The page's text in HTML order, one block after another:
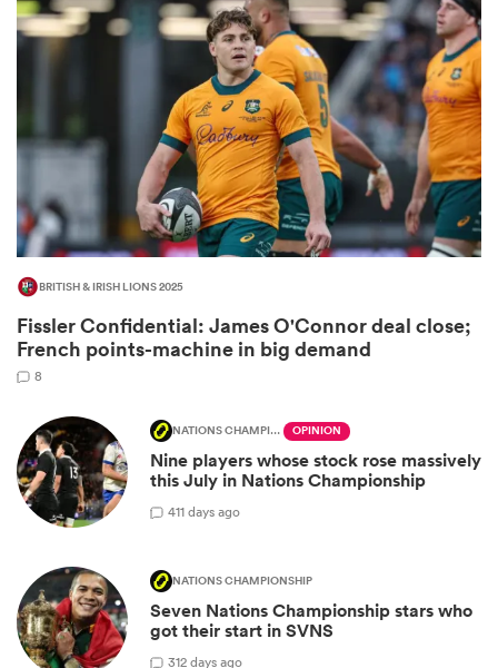
BRITISH & IRISH LIONS 2025
Fissler Confidential: James O'Connor deal close;
French points-machine in big demand
8
NATIONS CHAMPIONSHIP OPINION
Nine players whose stock rose massively
this July in Nations Championship
411 days ago
NATIONS CHAMPIONSHIP
Seven Nations Championship stars who
got their start in SVNS
312 days ago